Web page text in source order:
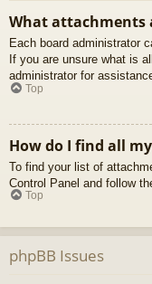
What attachments
Each board administrator
If you are unsure what is
administrator for
Top
How do I find all
To find your list of
Control Panel and follow
Top
phpBB Issues